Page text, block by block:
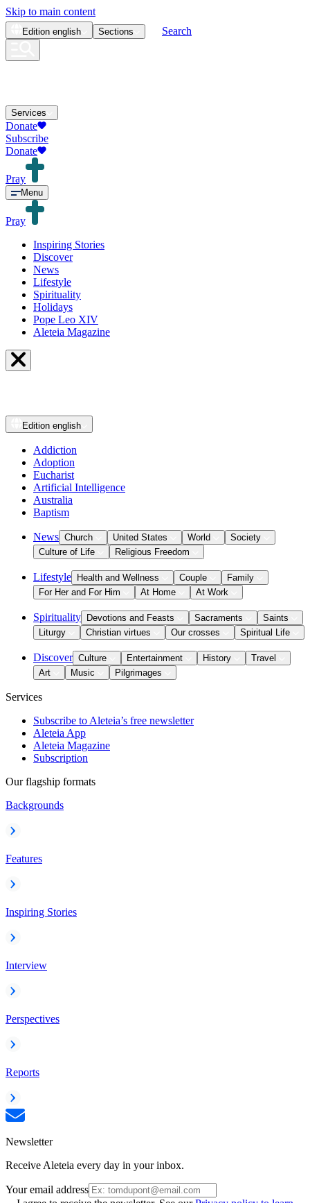
Skip to main content
Edition english Sections Search
Services
Donate
Subscribe
Donate
Pray
Menu
Pray
Inspiring Stories
Discover
News
Lifestyle
Spirituality
Holidays
Pope Leo XIV
Aleteia Magazine
Edition english
Addiction
Adoption
Eucharist
Artificial Intelligence
Australia
Baptism
News Church United States World
Society
Culture of Life
Religious Freedom
Lifestyle Health and Wellness Couple
Family
For Her and For Him
At Home At Work
Spirituality Devotions and Feasts Sacraments
Saints
Liturgy
Christian virtues Our crosses Spiritual Life
Discover Culture Entertainment History
Travel
Art
Music Pilgrimages
Services
Subscribe to Aleteia’s free newsletter
Aleteia App
Aleteia Magazine
Subscription
Our flagship formats
Backgrounds
Features
Inspiring Stories
Interview
Perspectives
Reports
Newsletter
Receive Aleteia every day in your inbox.
Your email address